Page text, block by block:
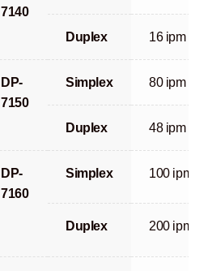
7140
Duplex 16 ipm
DP-
7150
Simplex 80 ipm
Duplex 48 ipm
DP-
7160
Simplex 100 ipm
Duplex 200 ipm